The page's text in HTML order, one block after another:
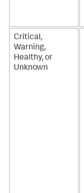
Critical,
Warning,
Healthy, or
Unknown